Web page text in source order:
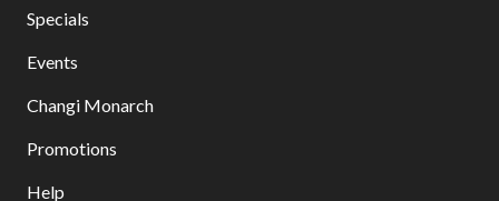
Specials
Events
Changi Monarch
Promotions
Help